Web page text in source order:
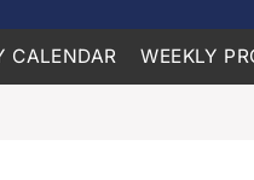
CALENDAR WEEKLY